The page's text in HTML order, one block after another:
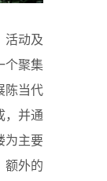
活动及
个聚集
陈当代
，并通
为主要
额外的